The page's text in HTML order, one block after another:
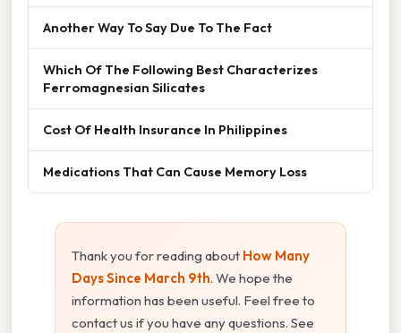
Another Way To Say Due To The Fact
Which Of The Following Best Characterizes
Ferromagnesian Silicates
Cost Of Health Insurance In Philippines
Medications That Can Cause Memory Loss
Thank you for reading about How Many
Days Since March 9th. We hope the
information has been useful. Feel free to
contact us if you have any questions. See